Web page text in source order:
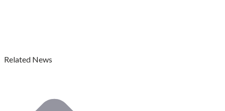
Related News